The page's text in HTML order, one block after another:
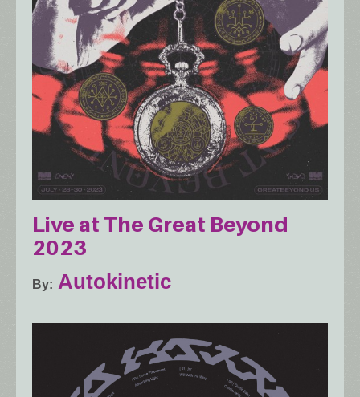
Live at The Great Beyond
2023
By Autokinetic